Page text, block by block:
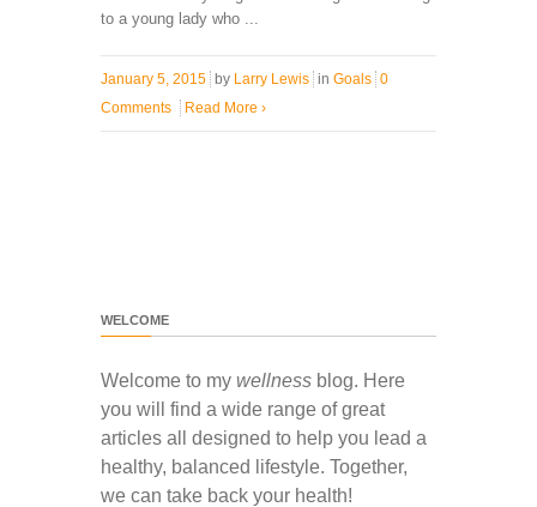
to a young lady who ...
January 5, 2015 by Larry Lewis in Goals 0
Comments
Read More ›
WELCOME
Welcome to my wellness blog. Here
you will find a wide range of great
articles all designed to help you lead a
healthy, balanced lifestyle. Together,
we can take back your health!